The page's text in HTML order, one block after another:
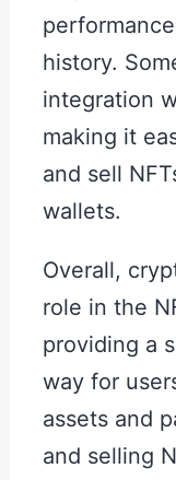
history.
integration
making it
and sell
wallets.
Overall,
role in the
providing a
way for
assets and
and selling